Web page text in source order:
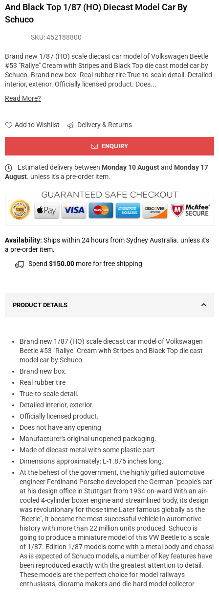
And Black Top 1/87 (HO) Diecast Model Car By
Schuco
SKU:452188800
Brand new 1/87 (HO) scale diecast car model of Volkswagen Beetle
#53 "Rallye" Cream with Stripes and Black Top die cast model car by
Schuco. Brand new box. Real rubber tire True-to-scale detail. Detailed
interior, exterior. Officially licensed product. Does...
Read More?
Add to Wishlist Delivery & Returns
ENQUIRY
Estimated delivery between Monday 10 Augustand Monday 17
August. unless it's a pre-order item.
Availability: Ships within 24 hours from Sydney Australia. unless it's
a pre-order item.
Spend $150.00 more for free shipping
PRODUCT DETAILS
Brand new 1/87 (HO) scale diecast car model of Volkswagen
Beetle #53 "Rallye" Cream with Stripes and Black Top die cast
model car by Schuco.
Brand new box.
Real rubber tire
True-to-scale detail.
Detailed interior, exterior.
Officially licensed product.
Does not have any opening
Manufacturer's original unopened packaging.
Made of diecast metal with some plastic part
Dimensions approximately: L-1.875 inches long.
At the behest of the government, the highly gifted automotive
engineer Ferdinand Porsche developed the German "people's car"
at his design office in Stuttgart from 1934 on-ward With an air-
cooled 4-cylinder boxer engine and streamlined body, its design
was revolutionary for those time Later famous globally as the
"Beetle", it became the most successful vehicle in automotive
history with more than 22 million units produced. Schuco is
going to produce a miniature model of this VW Beetle to a scale
of 1/87. Edition 1/87 models come with a metal body and chassi
As is expected of Schuco models, a number of key features have
been reproduced exactly with the greatest attention to detail.
These models are the perfect choice for model railways
enthusiasts, diorama makers and die-hard model collector